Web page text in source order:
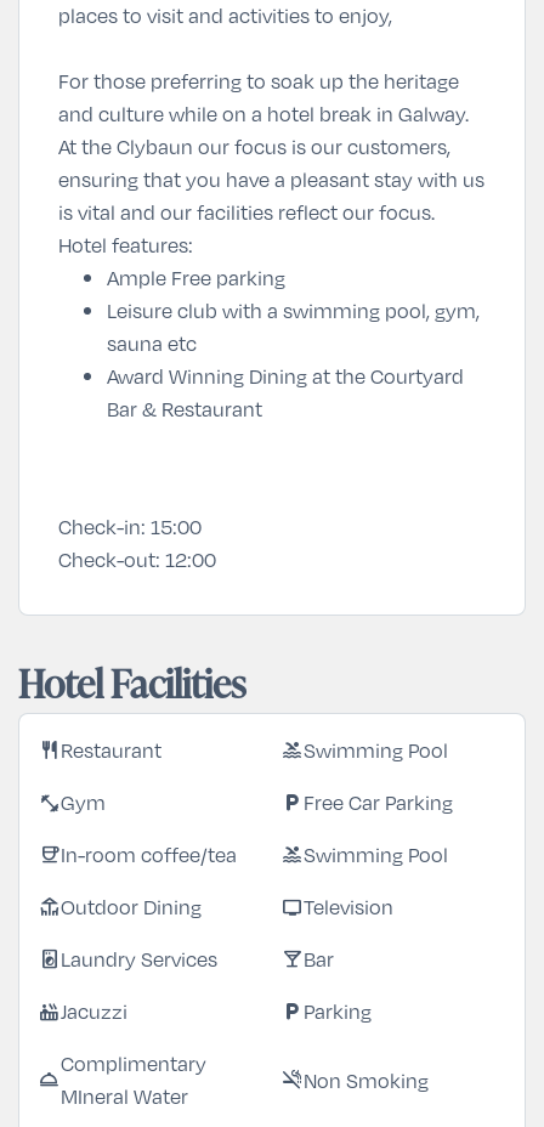
places to visit and activities to enjoy,
For those preferring to soak up the heritage
and culture while on a hotel break in Galway.
At the Clybaun our focus is our customers,
ensuring that you have a pleasant stay with us
is vital and our facilities reflect our focus.
Hotel features:
Ample Free parking
Leisure club with a swimming pool, gym,
sauna etc
Award Winning Dining at the Courtyard
Bar & Restaurant
Check-in: 15:00
Check-out: 12:00
Hotel Facilities
restaurantRestaurant poolSwimming Pool
fitness_centerGym local_parking Free Car Parking
coffeeIn-room coffee/tea poolSwimming Pool
deckOutdoor Dining tvTelevision
local_laundry_serviceLaundry Services local_barBar
hot_tubJacuzzi local_parking Parking
room_service
Complimentary
MIneral Water
smoke_freeNon Smoking